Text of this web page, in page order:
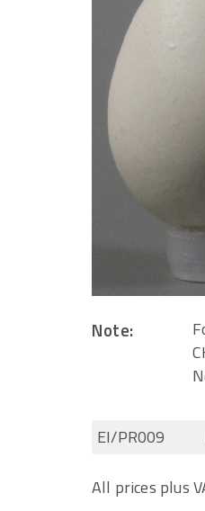
Note:
EI/PR009
All prices plus